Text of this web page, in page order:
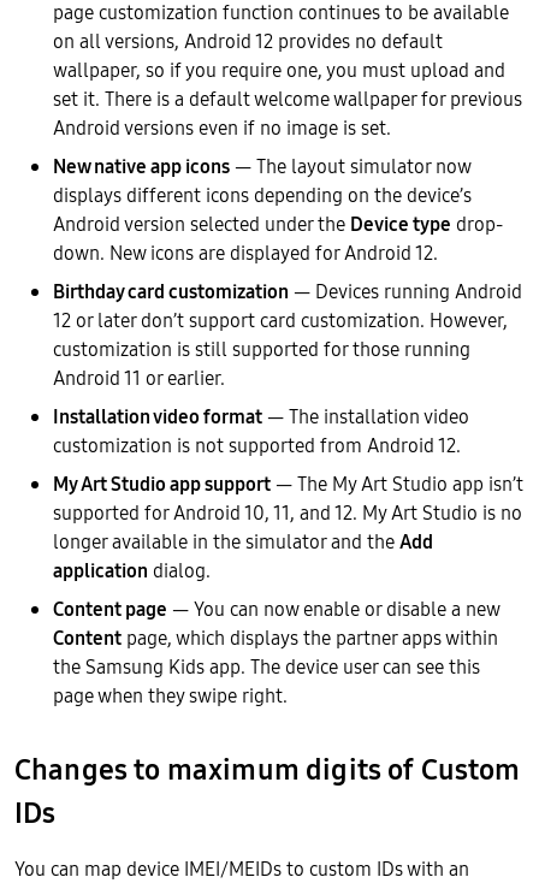
page customization function continues to be available
on all versions, Android 12 provides no default
wallpaper, so if you require one, you must upload and
set it. There is a default welcome wallpaper for previous
Android versions even if no image is set.
New native app icons— The layout simulator now
displays different icons depending on the device’s
Android version selected under the Device type drop-
down. New icons are displayed for Android 12.
Birthday card customization — Devices running Android
12 or later don’t support card customization. However,
customization is still supported for those running
Android 11 or earlier.
Installation video format— The installation video
customization is not supported from Android 12.
My Art Studio app support— The My Art Studio app isn’t
supported for Android 10, 11, and 12. My Art Studio is no
longer available in the simulator and theAdd
application dialog.
Content page — You can now enable or disable a new
Content page, which displays the partner apps within
the Samsung Kids app. The device user can see this
page when they swipe right.
Changes to maximum digits of Custom
IDs
You can map device IMEI/MEIDs to custom IDs with an